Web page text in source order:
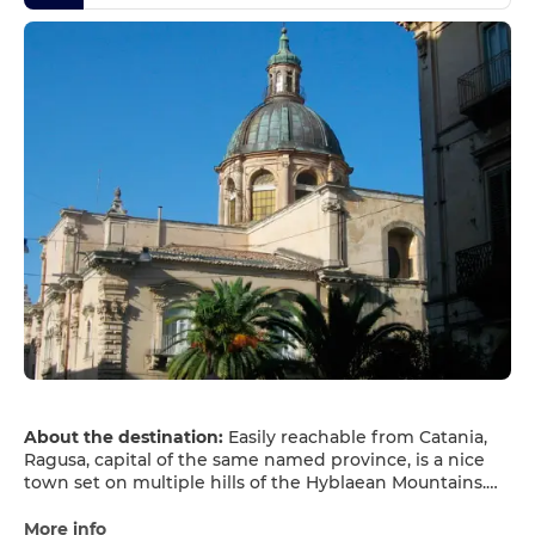
About the destination: Easily reachable from Catania,
Ragusa, capital of the same named province, is a nice
town set on multiple hills of the Hyblaean Mountains.
known for some great local red wines and its wonderful
More info